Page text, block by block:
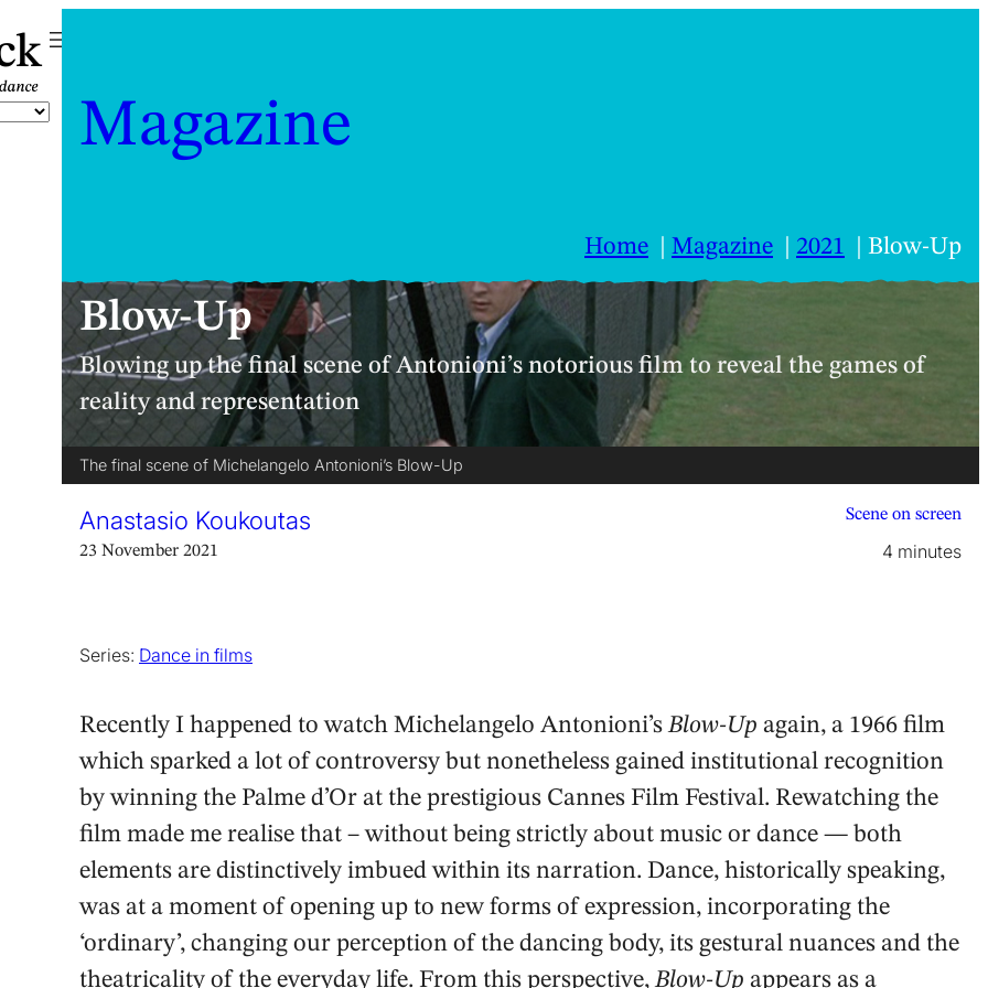
Magazine
Home Magazine 2021 Blow-Up
Blow-Up
Blowing up the final scene of Antonioni’s notorious film to reveal the games of
reality and representation
The final scene of Michelangelo Antonioni’s Blow-Up
Anastasio Koukoutas Scene on screen
23 November 2021 4 minutes
Series: Dance in films
Recently I happened to watch Michelangelo Antonioni’sBlow-Up again, a 1966 film
which sparked a lot of controversy but nonetheless gained institutional recognition
by winning the Palme d’Or at the prestigious Cannes Film Festival. Rewatching the
film made me realise that – without being strictly about music or dance — both
elements are distinctively imbued within its narration. Dance, historically speaking,
was at a moment of opening up to new forms of expression, incorporating the
‘ordinary’, changing our perception of the dancing body, its gestural nuances and the
theatricality of the everyday life. From this perspective,Blow-Up appears as a